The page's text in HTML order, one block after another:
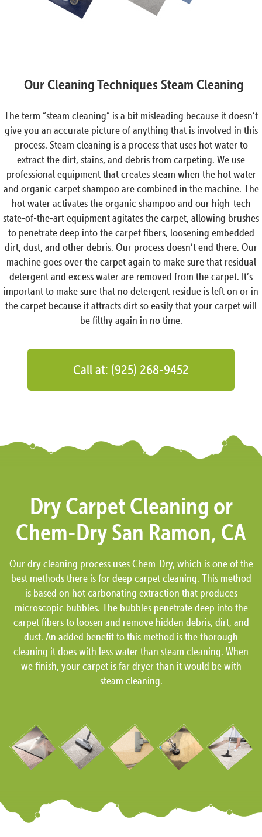
Our Cleaning Techniques Steam Cleaning
The term “steam cleaning” is a bit misleading because it doesn’t
give you an accurate picture of anything that is involved in this
process. Steam cleaning is a process that uses hot water to
extract the dirt, stains, and debris from carpeting. We use
professional equipment that creates steam when the hot water
and organic carpet shampoo are combined in the machine. The
hot water activates the organic shampoo and our high-tech
state-of-the-art equipment agitates the carpet, allowing brushes
to penetrate deep into the carpet fibers, loosening embedded
dirt, dust, and other debris. Our process doesn’t end there. Our
machine goes over the carpet again to make sure that residual
detergent and excess water are removed from the carpet. It’s
important to make sure that no detergent residue is left on or in
the carpet because it attracts dirt so easily that your carpet will
be filthy again in no time.
Call at: (925) 268-9452
Dry Carpet Cleaning or
Chem-Dry San Ramon, CA
Our dry cleaning process uses Chem-Dry, which is one of the
best methods there is for deep carpet cleaning. This method
is based on hot carbonating extraction that produces
microscopic bubbles. The bubbles penetrate deep into the
carpet fibers to loosen and remove hidden debris, dirt, and
dust. An added benefit to this method is the thorough
cleaning it does with less water than steam cleaning. When
we finish, your carpet is far dryer than it would be with
steam cleaning.